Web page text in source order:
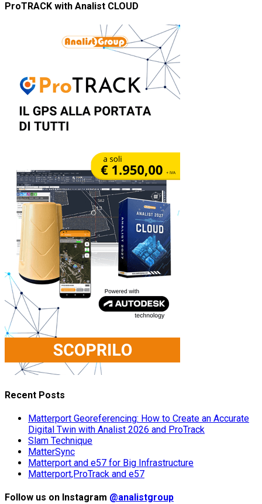
ProTRACK with Analist CLOUD
Recent Posts
Matterport Georeferencing: How to Create an Accurate
Digital Twin with Analist 2026 and ProTrack
Slam Technique
MatterSync
Matterport and e57 for Big Infrastructure
Matterport,ProTrack and e57
Follow us on Instagram @analistgroup